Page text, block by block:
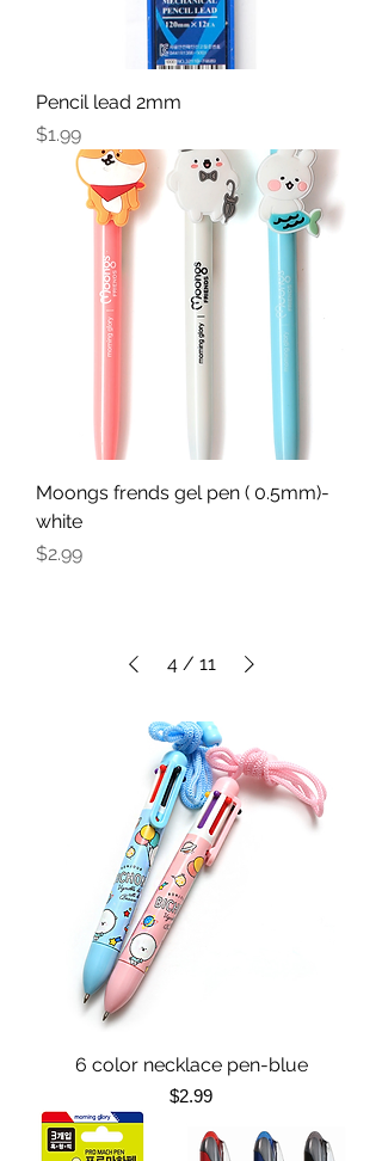
Pencil lead 2mm
Price
$1.99
Moongs frends gel pen ( 0.5mm)-
white
Price
$2.99
4 / 11
6 color necklace pen-blue
Price
$2.99